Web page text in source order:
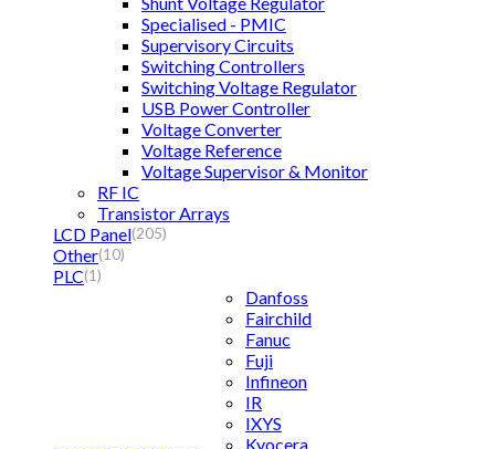
Specialised - PMIC
Supervisory Circuits
Switching Controllers
Switching Voltage Regulator
USB Power Controller
Voltage Converter
Voltage Reference
Voltage Supervisor & Monitor
RF IC
Transistor Arrays
LCD Panel(205)
Other(10)
PLC(1)
Danfoss
Fairchild
Fanuc
Fuji
Infineon
IR
IXYS
Kyocera